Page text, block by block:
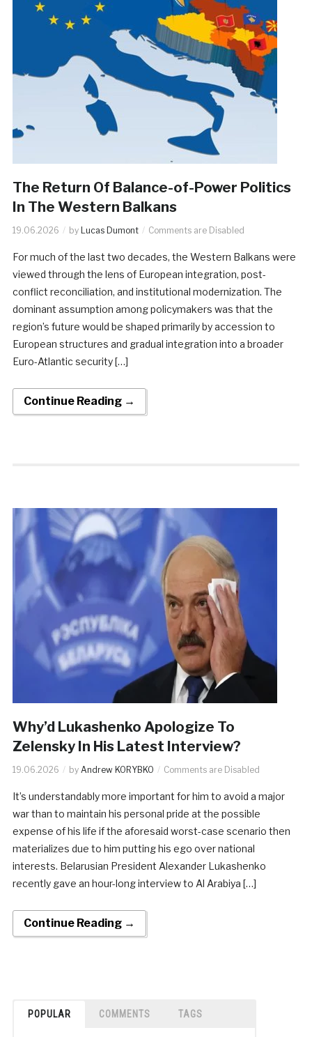
The Return Of Balance-of-Power Politics
In The Western Balkans
19.06.2026 by Lucas Dumont Comments are Disabled
For much of the last two decades, the Western Balkans were
viewed through the lens of European integration, post-
conflict reconciliation, and institutional modernization. The
dominant assumption among policymakers was that the
region’s future would be shaped primarily by accession to
European structures and gradual integration into a broader
Euro-Atlantic security […]
Continue Reading →
Why’d Lukashenko Apologize To
Zelensky In His Latest Interview?
19.06.2026 by Andrew KORYBKO Comments are Disabled
It’s understandably more important for him to avoid a major
war than to maintain his personal pride at the possible
expense of his life if the aforesaid worst-case scenario then
materializes due to him putting his ego over national
interests. Belarusian President Alexander Lukashenko
recently gave an hour-long interview to Al Arabiya […]
Continue Reading →
POPULAR COMMENTS TAGS